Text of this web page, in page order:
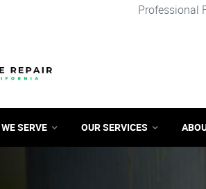
Professional
SERVE OUR SERVICES